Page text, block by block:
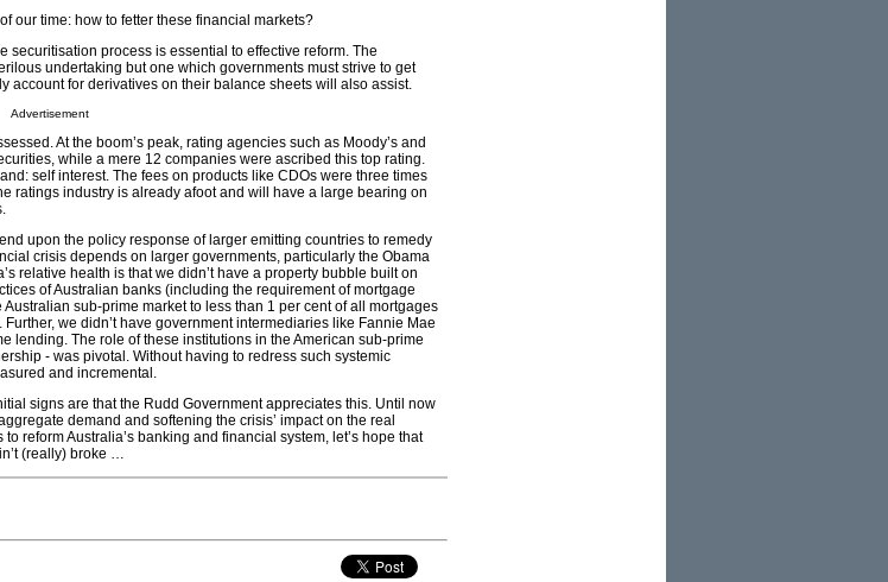
our time: how to fetter these financial markets?
process is essential to effective reform. The
undertaking but one which governments must strive to get
account for derivatives on their balance sheets will also assist.
Advertisement
At the boom’s peak, rating agencies such as Moody’s and
while a mere 12 companies were ascribed this top rating.
self interest. The fees on products like CDOs were three times
ratings industry is already afoot and will have a large bearing on
upon the policy response of larger emitting countries to remedy
crisis depends on larger governments, particularly the Obama
relative health is that we didn’t have a property bubble built on
of Australian banks (including the requirement of mortgage
sub-prime market to less than 1 per cent of all mortgages
we didn’t have government intermediaries like Fannie Mae
lending. The role of these institutions in the American sub-prime
- was pivotal. Without having to redress such systemic
and incremental.
signs are that the Rudd Government appreciates this. Until now
demand and softening the crisis’ impact on the real
reform Australia’s banking and financial system, let’s hope that
(really) broke …